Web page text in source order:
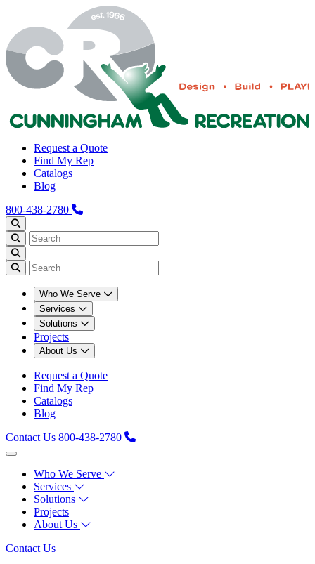
Request a Quote
Find My Rep
Catalogs
Blog
800-438-2780
Who We Serve
Services
Solutions
Projects
About Us
Request a Quote
Find My Rep
Catalogs
Blog
Contact Us 800-438-2780
Who We Serve
Services
Solutions
Projects
About Us
Contact Us